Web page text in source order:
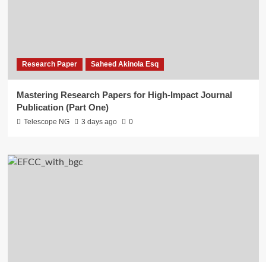
Research Paper Saheed Akinola Esq
Mastering Research Papers for High-Impact Journal
Publication (Part One)
Telescope NG 3 days ago 0